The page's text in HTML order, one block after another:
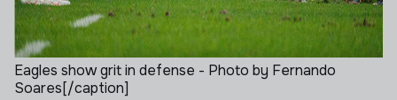
Eagles show grit in defense - Photo by Fernando
Soares[/caption]